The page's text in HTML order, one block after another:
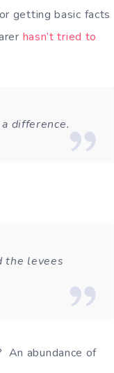
getting basic facts
hasn’t tried to
difference.
the levees
An abundance of